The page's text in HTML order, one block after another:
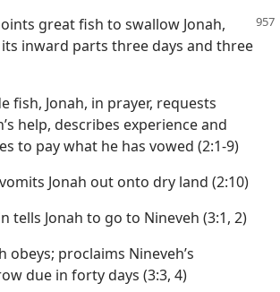
great fish to swallow Jonah,
inward parts three days and three
fish, Jonah, in prayer, requests
help, describes experience and
to pay what he has vowed (2:1-9)
Jonah out onto dry land (2:10)
tells Jonah to go to Nineveh (3:1, 2)
obeys; proclaims Nineveh’s
due in forty days (3:3, 4)